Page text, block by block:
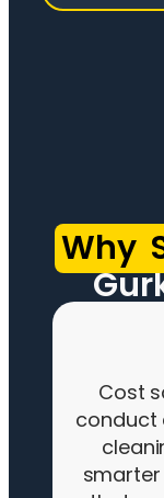
Why
Cost
conduct